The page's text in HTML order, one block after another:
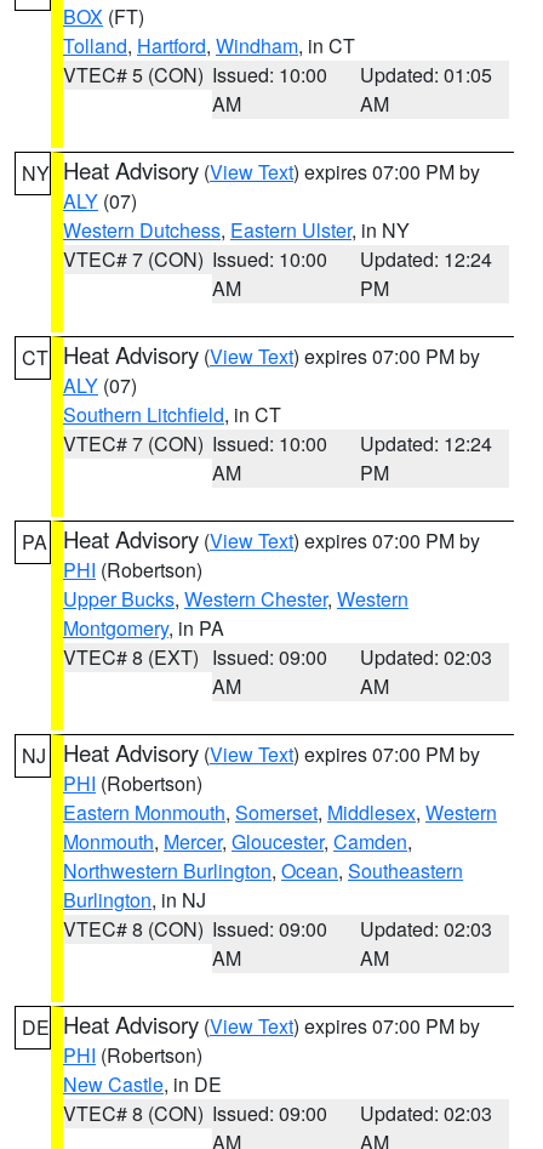
BOX (FT)
Tolland, Hartford, Windham, in CT
VTEC# 5 (CON) Issued: 10:00
AM
Updated: 01:05
AM
NY Heat Advisory (View Text) expires 07:00 PM by
ALY (07)
Western Dutchess, Eastern Ulster, in NY
VTEC# 7 (CON) Issued: 10:00
AM
Updated: 12:24
PM
CT Heat Advisory (View Text) expires 07:00 PM by
ALY (07)
Southern Litchfield, in CT
VTEC# 7 (CON) Issued: 10:00
AM
Updated: 12:24
PM
PA Heat Advisory (View Text) expires 07:00 PM by
PHI (Robertson)
Upper Bucks, Western Chester, Western
Montgomery, in PA
VTEC# 8 (EXT) Issued: 09:00
AM
Updated: 02:03
AM
NJ Heat Advisory (View Text) expires 07:00 PM by
PHI (Robertson)
Eastern Monmouth, Somerset, Middlesex, Western
Monmouth, Mercer, Gloucester, Camden,
Northwestern Burlington, Ocean, Southeastern
Burlington, in NJ
VTEC# 8 (CON) Issued: 09:00
AM
Updated: 02:03
AM
DE Heat Advisory (View Text) expires 07:00 PM by
PHI (Robertson)
New Castle, in DE
VTEC# 8 (CON) Issued: 09:00
AM
Updated: 02:03
AM